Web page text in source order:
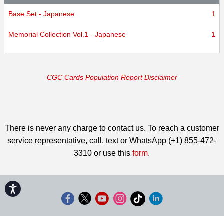
Accessibility
Base Set - Japanese 1
Memorial Collection Vol.1 - Japanese 1
CGC Cards Population Report Disclaimer
There is never any charge to contact us. To reach a customer
service representative, call, text or WhatsApp (+1) 855-472-
3310 or use this form.